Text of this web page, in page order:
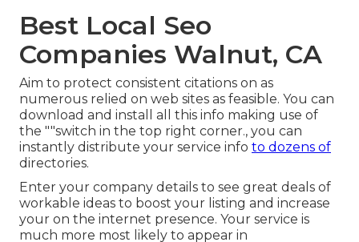
Best Local Seo
Companies Walnut, CA
Aim to protect consistent citations on as
numerous relied on web sites as feasible. You can
download and install all this info making use of
the ""switch in the top right corner., you can
instantly distribute your service info to dozens of
directories.
Enter your company details to see great deals of
workable ideas to boost your listing and increase
your on the internet presence. Your service is
much more most likely to appear in